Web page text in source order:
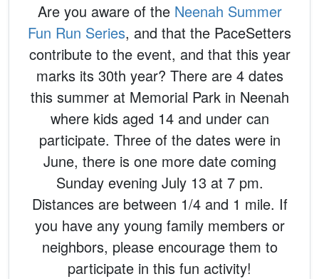
Are you aware of the Neenah Summer
Fun Run Series, and that the PaceSetters
contribute to the event, and that this year
marks its 30th year? There are 4 dates
this summer at Memorial Park in Neenah
where kids aged 14 and under can
participate. Three of the dates were in
June, there is one more date coming
Sunday evening July 13 at 7 pm.
Distances are between 1/4 and 1 mile. If
you have any young family members or
neighbors, please encourage them to
participate in this fun activity!